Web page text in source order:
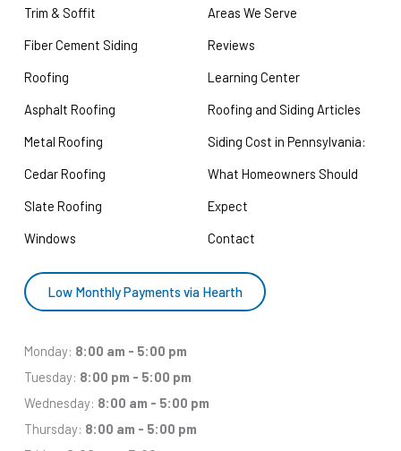
Trim & Soffit
Fiber Cement Siding
Roofing
Asphalt Roofing
Metal Roofing
Cedar Roofing
Slate Roofing
Windows
Areas We Serve
Reviews
Learning Center
Roofing and Siding Articles
Siding Cost in Pennsylvania:
What Homeowners Should
Expect
Contact
Low Monthly Payments via Hearth
Monday: 8:00 am - 5:00 pm
Tuesday: 8:00 pm - 5:00 pm
Wednesday: 8:00 am - 5:00 pm
Thursday: 8:00 am - 5:00 pm